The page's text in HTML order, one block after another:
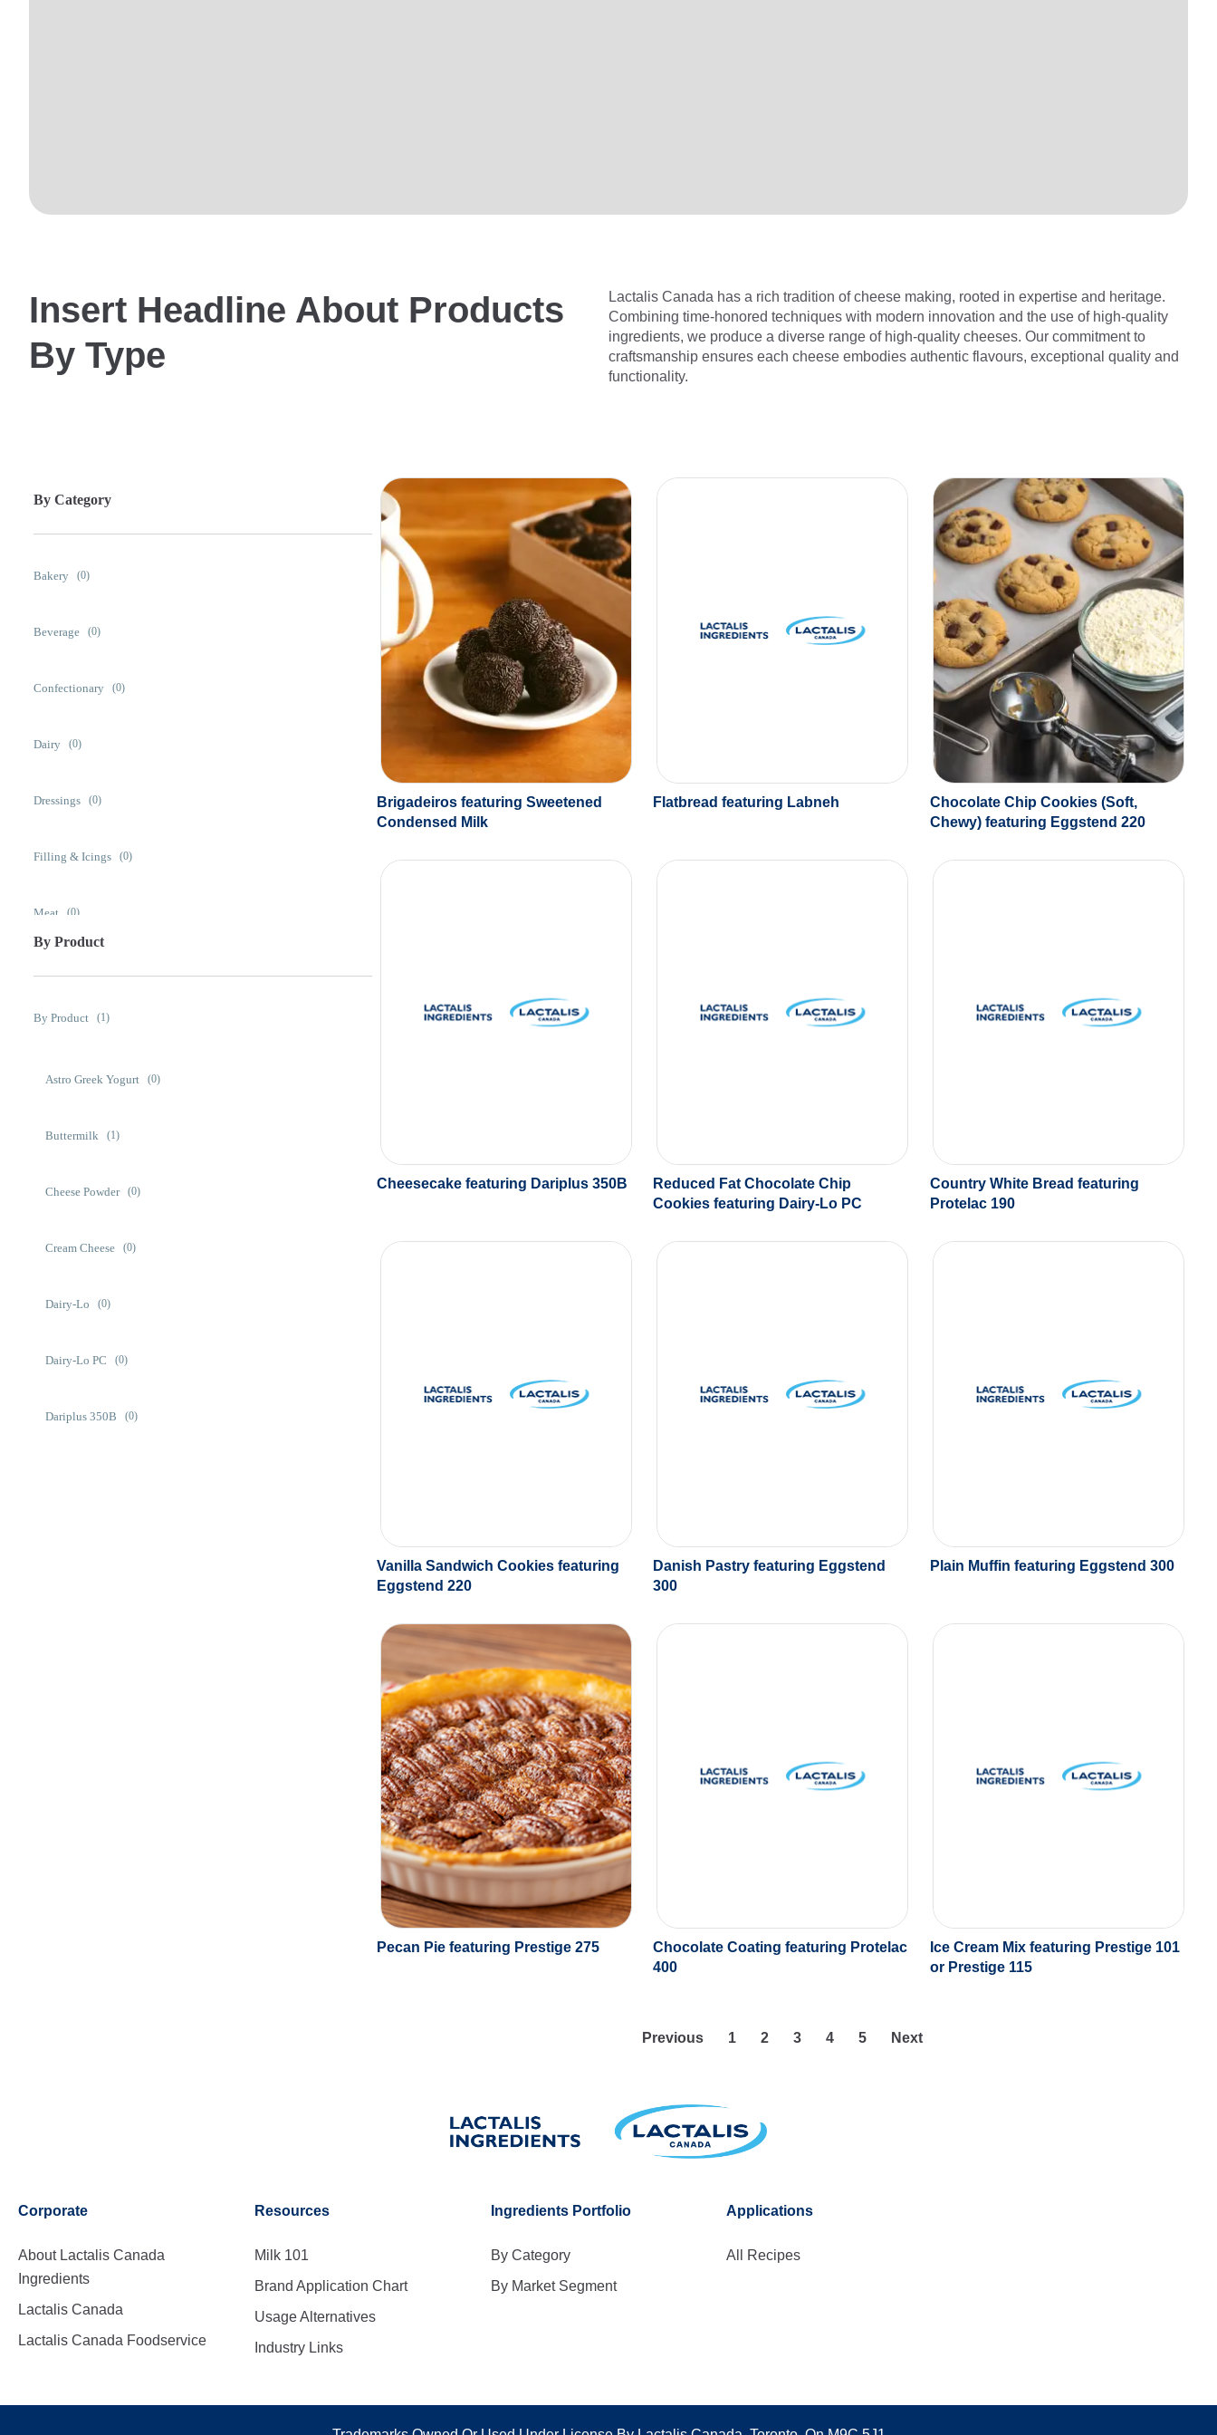
Insert Headline About Products
By Type
Lactalis Canada has a rich tradition of cheese making, rooted in expertise and heritage.
Combining time-honored techniques with modern innovation and the use of high-quality
ingredients, we produce a diverse range of high-quality cheeses. Our commitment to
craftsmanship ensures each cheese embodies authentic flavours, exceptional quality and
functionality.
By Category
Bakery (0)
Beverage (0)
Confectionary (0)
Dairy (0)
Dressings (0)
Filling & Icings (0)
Meat (0)
Snack Foods (0)
Soups & Sauces (0)
By Product
By Product (1)
Astro Greek Yogurt (0)
Buttermilk (1)
Cheese Powder (0)
Cream Cheese (0)
Dairy-Lo (0)
Dairy-Lo PC (0)
Dariplus 350B (0)
Brigadeiros featuring Sweetened
Condensed Milk
Flatbread featuring Labneh
Chocolate Chip Cookies (Soft,
Chewy) featuring Eggstend 220
Cheesecake featuring Dariplus 350B
Reduced Fat Chocolate Chip
Cookies featuring Dairy-Lo PC
Country White Bread featuring
Protelac 190
Vanilla Sandwich Cookies featuring
Eggstend 220
Danish Pastry featuring Eggstend
300
Plain Muffin featuring Eggstend 300
Pecan Pie featuring Prestige 275
Chocolate Coating featuring Protelac
400
Ice Cream Mix featuring Prestige 101
or Prestige 115
Previous 1 2 3 4 5 Next
Corporate
About Lactalis Canada
Ingredients
Lactalis Canada
Lactalis Canada Foodservice
Resources
Milk 101
Brand Application Chart
Usage Alternatives
Industry Links
Ingredients Portfolio
By Category
By Market Segment
Applications
All Recipes